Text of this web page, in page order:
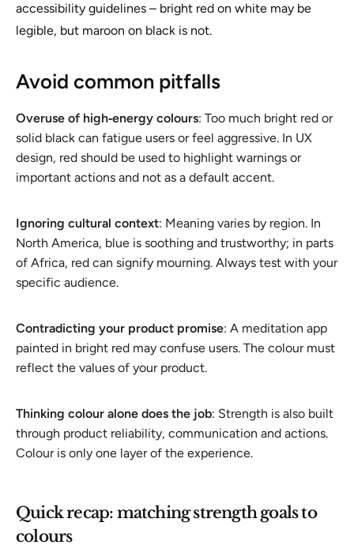
accessibility guidelines – bright red on white may be
legible, but maroon on black is not.
Avoid common pitfalls
Overuse of high‑energy colours: Too much bright red or
solid black can fatigue users or feel aggressive. In UX
design, red should be used to highlight warnings or
important actions and not as a default accent.
Ignoring cultural context: Meaning varies by region. In
North America, blue is soothing and trustworthy; in parts
of Africa, red can signify mourning. Always test with your
specific audience.
Contradicting your product promise: A meditation app
painted in bright red may confuse users. The colour must
reflect the values of your product.
Thinking colour alone does the job: Strength is also built
through product reliability, communication and actions.
Colour is only one layer of the experience.
Quick recap: matching strength goals to
colours